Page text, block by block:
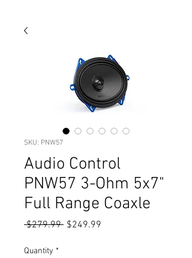
SKU: PNW57
Audio Control
PNW57 3-Ohm 5x7"
Full Range Coaxle
$279.99 Regular
$249.99
Quantity *